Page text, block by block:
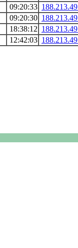
09:20:33
09:20:30
18:38:12
12:42:03